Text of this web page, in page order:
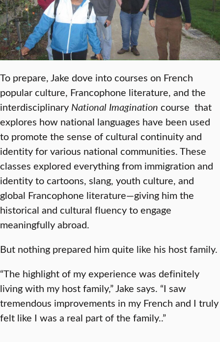
To prepare, Jake dove into courses on French
popular culture, Francophone literature, and the
interdisciplinary National Imagination course that
explores how national languages have been used
to promote the sense of cultural continuity and
identity for various national communities. These
classes explored everything from immigration and
identity to cartoons, slang, youth culture, and
global Francophone literature—giving him the
historical and cultural fluency to engage
meaningfully abroad.
But nothing prepared him quite like his host family.
“The highlight of my experience was definitely
living with my host family,” Jake says. “I saw
tremendous improvements in my French and I truly
felt like I was a real part of the family..”